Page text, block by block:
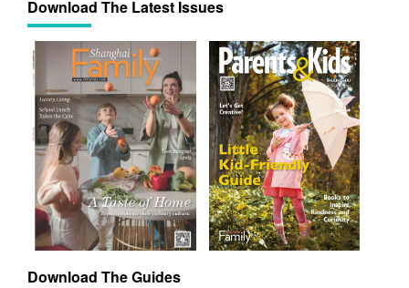
Download The Latest Issues
Download The Guides